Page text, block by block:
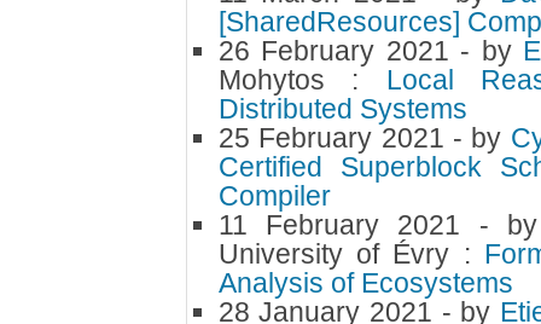
[SharedResources]
26 February 2021 - by
Mohytos : Local
Distributed Systems
25 February 2021 - by
Certified Superblock
Compiler
11 February 2021 -
University of Évry :
Analysis of Ecosystems
28 January 2021 - by